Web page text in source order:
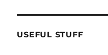
USEFUL STUFF